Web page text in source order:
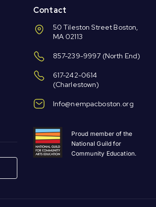
Contact
50 Tileston Street Boston,
MA 02113
857-239-9997 (North End)
617-242-0614
(Charlestown)
Info@nempacboston.org
Proud member of the
National Guild for
Community Education.